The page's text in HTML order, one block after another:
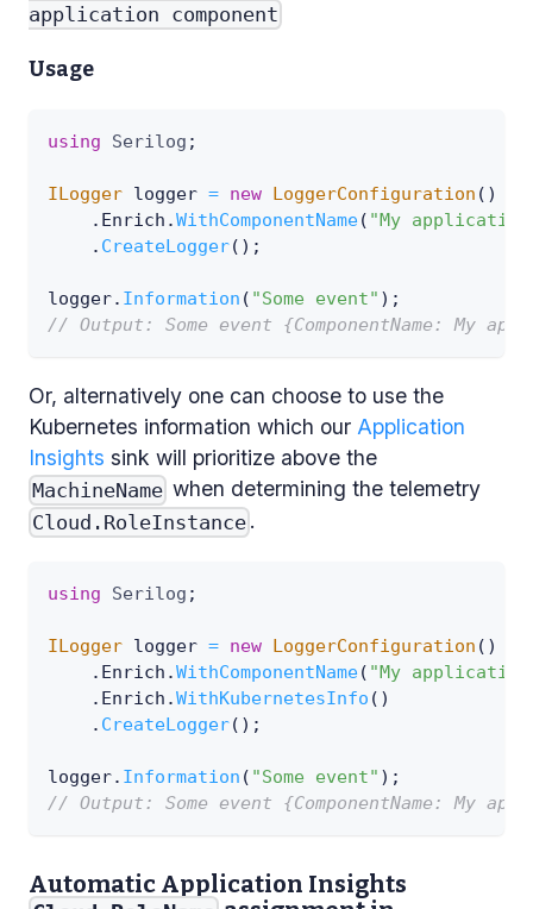
application component
Usage
using Serilog ;
ILogger logger = new LoggerConfiguration ( )
. Enrich .WithComponentName( "My application
. CreateLogger( ) ;
logger. Information ( "Some event" ) ;
// Output: Some event {ComponentName: My
Or, alternatively one can choose to use the
Kubernetes information which our Application
Insights sink will prioritize above the
MachineName when determining the telemetry
Cloud.RoleInstance .
using Serilog ;
ILogger logger = new LoggerConfiguration ( )
. Enrich .WithComponentName( "My application
. Enrich .WithKubernetesInfo ( )
. CreateLogger( ) ;
logger. Information ( "Some event" ) ;
// Output: Some event {ComponentName: My
Automatic Application Insights